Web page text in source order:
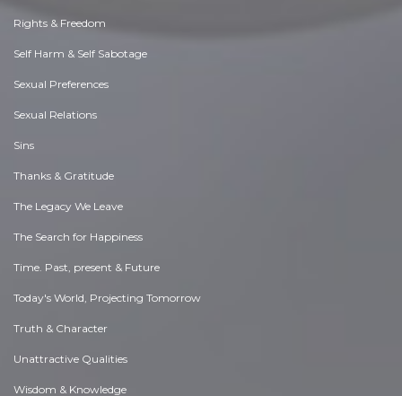
Rights & Freedom
Self Harm & Self Sabotage
Sexual Preferences
Sexual Relations
Sins
Thanks & Gratitude
The Legacy We Leave
The Search for Happiness
Time. Past, present & Future
Today's World, Projecting Tomorrow
Truth & Character
Unattractive Qualities
Wisdom & Knowledge